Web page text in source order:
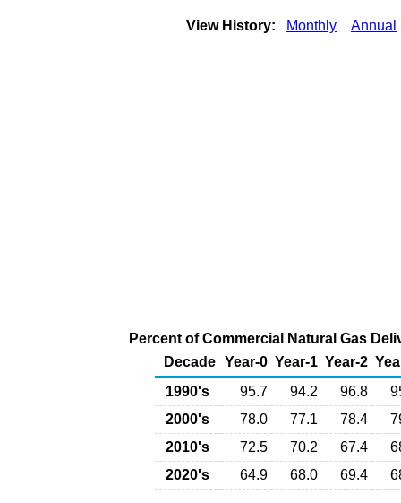
View History: Monthly Annual
Percent of Commercial Natural Gas
Decade Year-0 Year-1 Year-2
1990's
95.7 94.2 96.8
2000's
78.0 77.1 78.4
2010's
72.5 70.2 67.4
2020's
64.9 68.0 69.4